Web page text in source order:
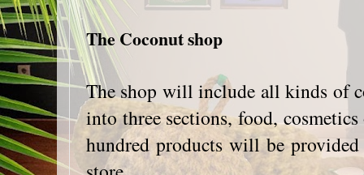
The Coconut shop
The shop will include all kinds of
into three sections, food,
hundred products will be